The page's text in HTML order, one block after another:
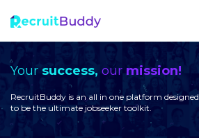
Your success, our mission!
RecruitBuddy is an all in one platform designed
to be the ultimate jobseeker toolkit.